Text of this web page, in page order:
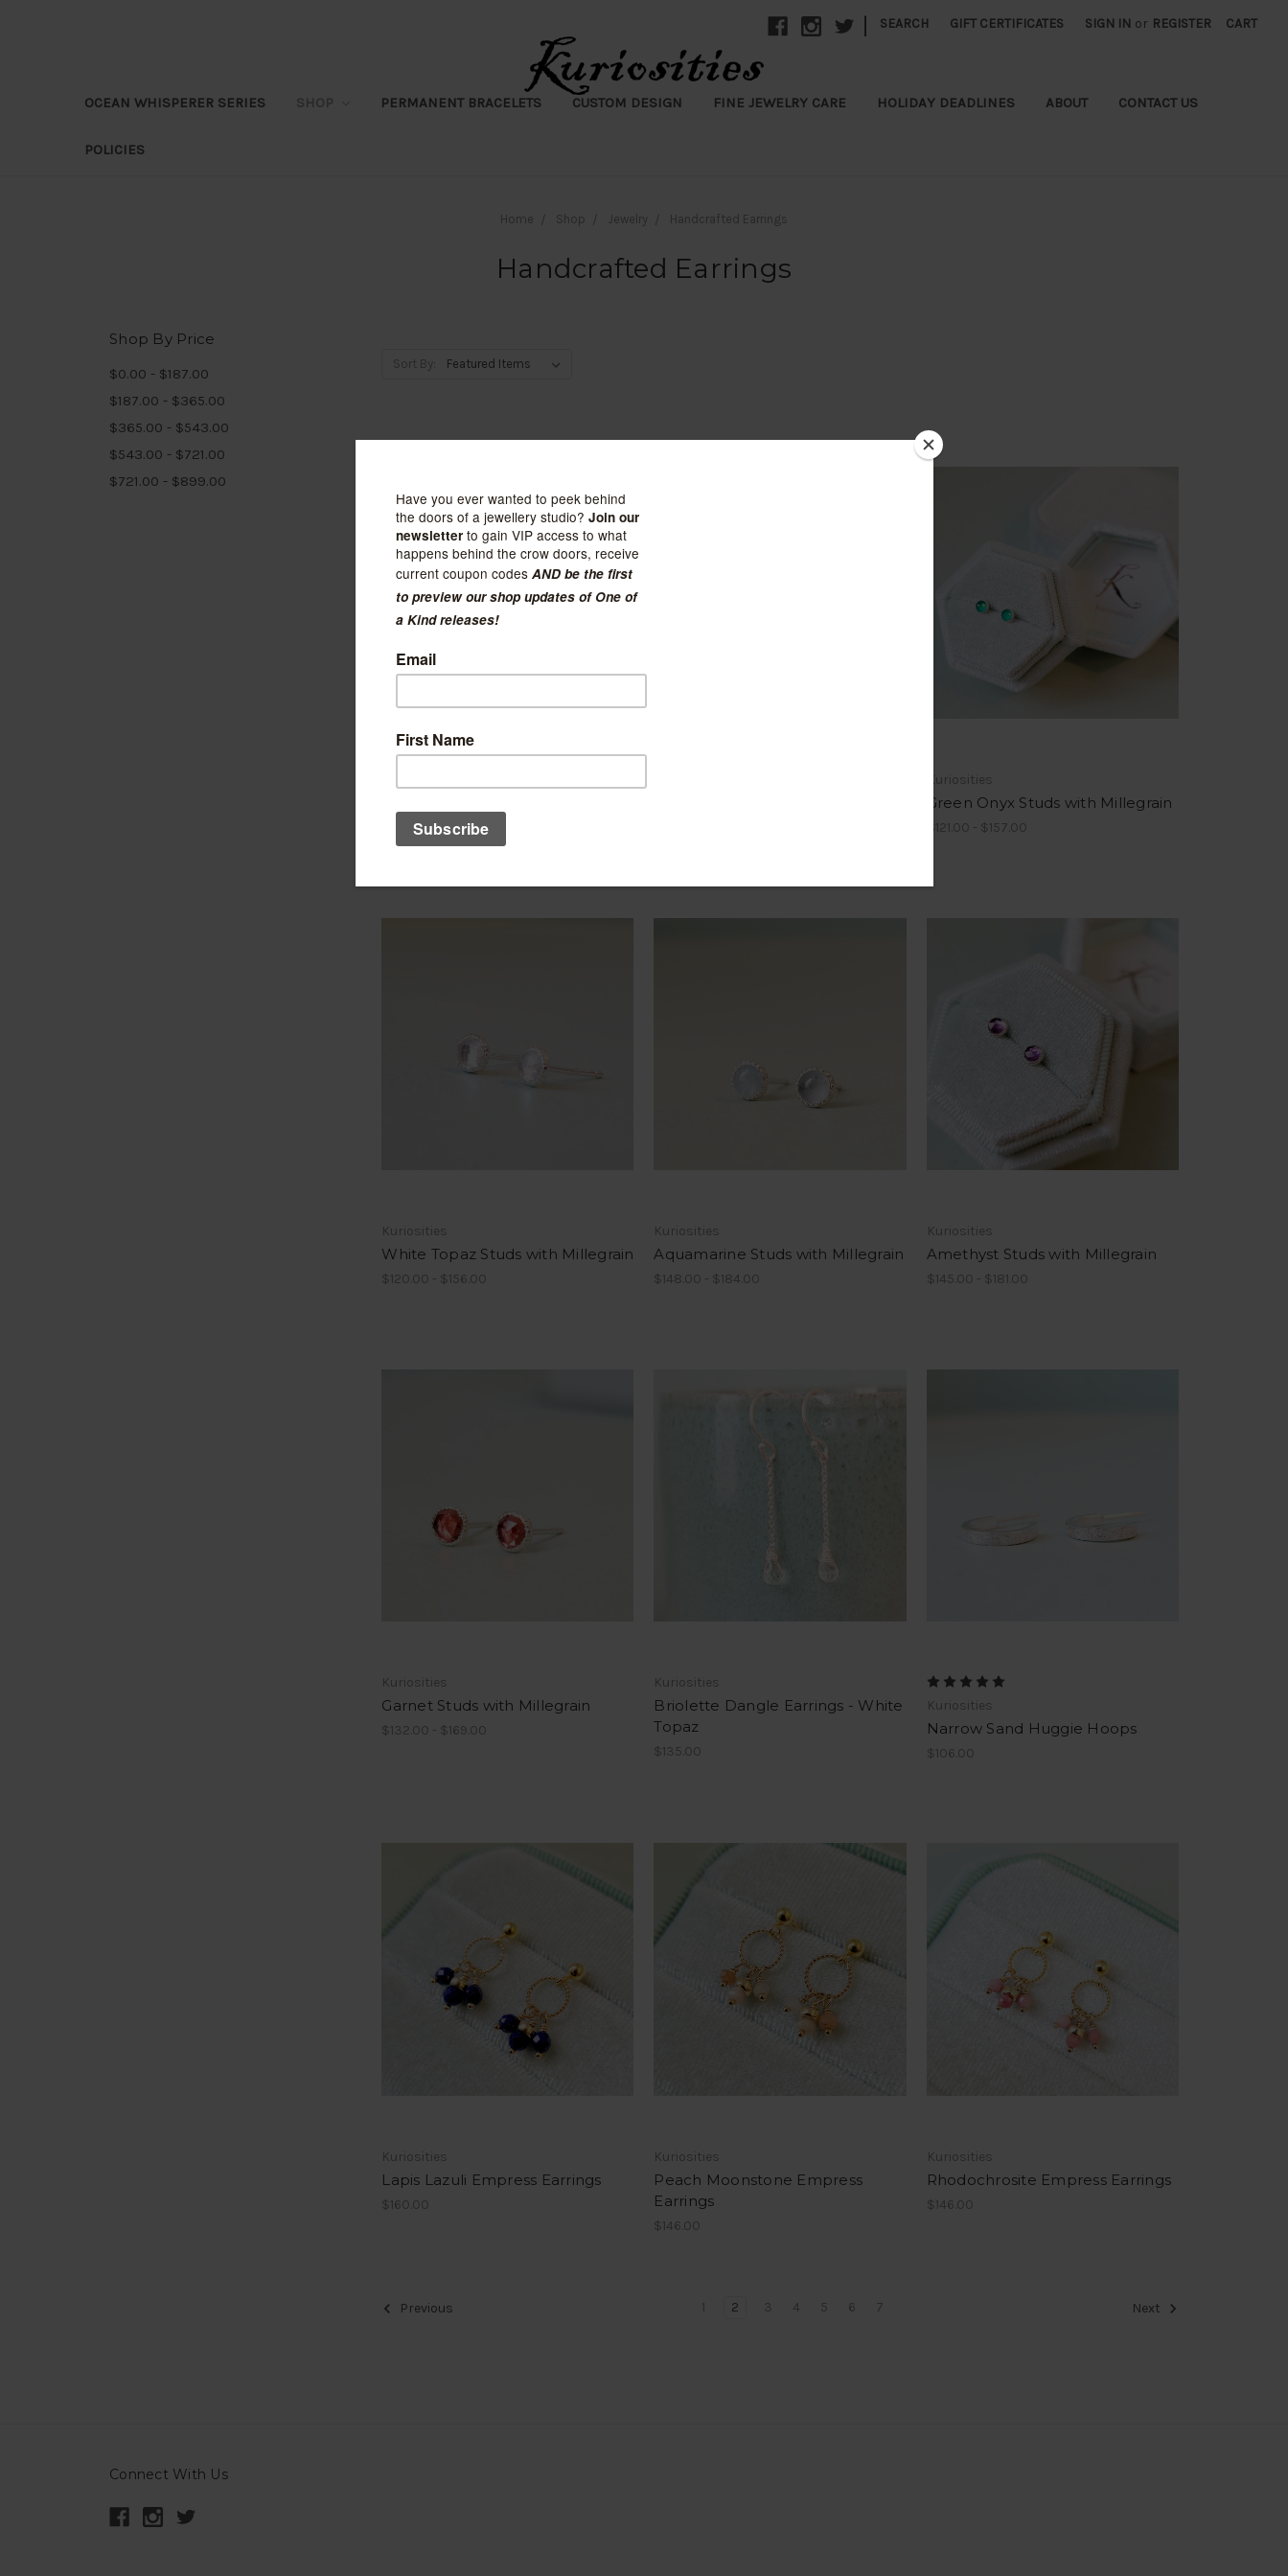
SEARCH GIFT CERTIFICATES SIGN IN or REGISTER CART
OCEAN WHISPERER SERIES PERMANENT BRACELETS CUSTOM DESIGN FINE JEWELRY CARE HOLIDAY DEADLINES ABOUT CONTACT US
POLICIES
Home Shop Jewelry Handcrafted Earrings
Handcrafted Earrings
Shop By Price
$0.00 - $187.00
$187.00 - $365.00
$365.00 - $543.00
$543.00 - $721.00
$721.00 - $899.00
Sort By:
$245.00 - $281.00
Kuriosities
Green Onyx Studs with Millegrain
$121.00 - $157.00
Kuriosities
White Topaz Studs with Millegrain
$120.00 - $156.00
Kuriosities
Aquamarine Studs with Millegrain
$148.00 - $184.00
Kuriosities
Amethyst Studs with Millegrain
$145.00 - $181.00
Kuriosities
Garnet Studs with Millegrain
$132.00 - $169.00
Kuriosities
Briolette Dangle Earrings - White
Topaz
$135.00
Kuriosities
Narrow Sand Huggie Hoops
$106.00
Kuriosities
Lapis Lazuli Empress Earrings
$160.00
Kuriosities
Peach Moonstone Empress
Earrings
$146.00
Kuriosities
Rhodochrosite Empress Earrings
$146.00
Previous 1 2 3 4 5 6 7 Next
Connect With Us